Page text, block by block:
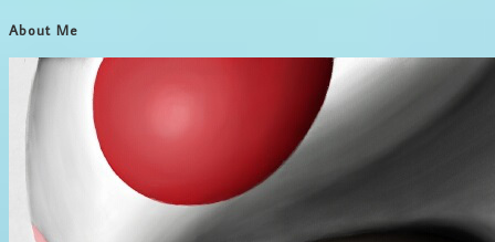
About Me